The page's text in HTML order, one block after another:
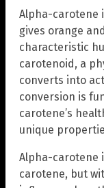
Alpha-carotene
gives orange
characteristic
carotenoid, a
converts into
conversion is
carotene’s
unique
Alpha-carotene
carotene, but